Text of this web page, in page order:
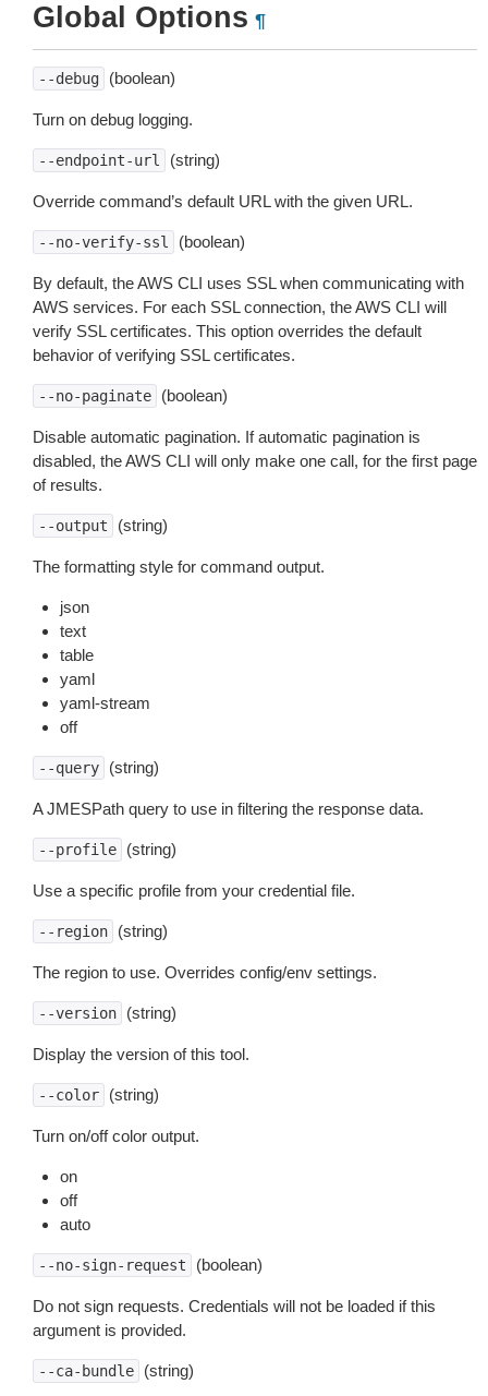
Global Options ¶
--debug (boolean)
Turn on debug logging.
--endpoint-url (string)
Override command’s default URL with the given URL.
--no-verify-ssl (boolean)
By default, the AWS CLI uses SSL when communicating with
AWS services. For each SSL connection, the AWS CLI will
verify SSL certificates. This option overrides the default
behavior of verifying SSL certificates.
--no-paginate (boolean)
Disable automatic pagination. If automatic pagination is
disabled, the AWS CLI will only make one call, for the first page
of results.
--output (string)
The formatting style for command output.
json
text
table
yaml
yaml-stream
off
--query (string)
A JMESPath query to use in filtering the response data.
--profile (string)
Use a specific profile from your credential file.
--region (string)
The region to use. Overrides config/env settings.
--version (string)
Display the version of this tool.
--color (string)
Turn on/off color output.
on
off
auto
--no-sign-request (boolean)
Do not sign requests. Credentials will not be loaded if this
argument is provided.
--ca-bundle (string)